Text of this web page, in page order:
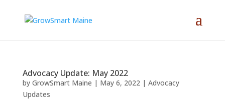
Advocacy Update: May 2022
by GrowSmart Maine | May 6, 2022| Advocacy
Updates